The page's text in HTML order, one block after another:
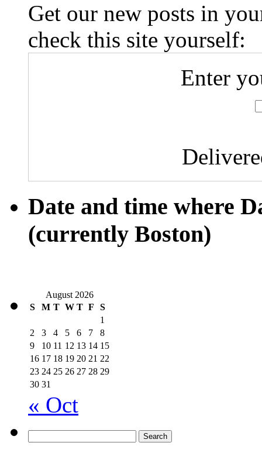
Get our new posts in
check this site yourself:
Enter
Date and time where
(currently Boston)
August 2026
S
M T W T F
S
1
2
3 4 5 6 7
8
9
10 11 12 13 14 15
16 17 18 19 20 21 22
23 24 25 26 27 28 29
30 31
« Oct
for: